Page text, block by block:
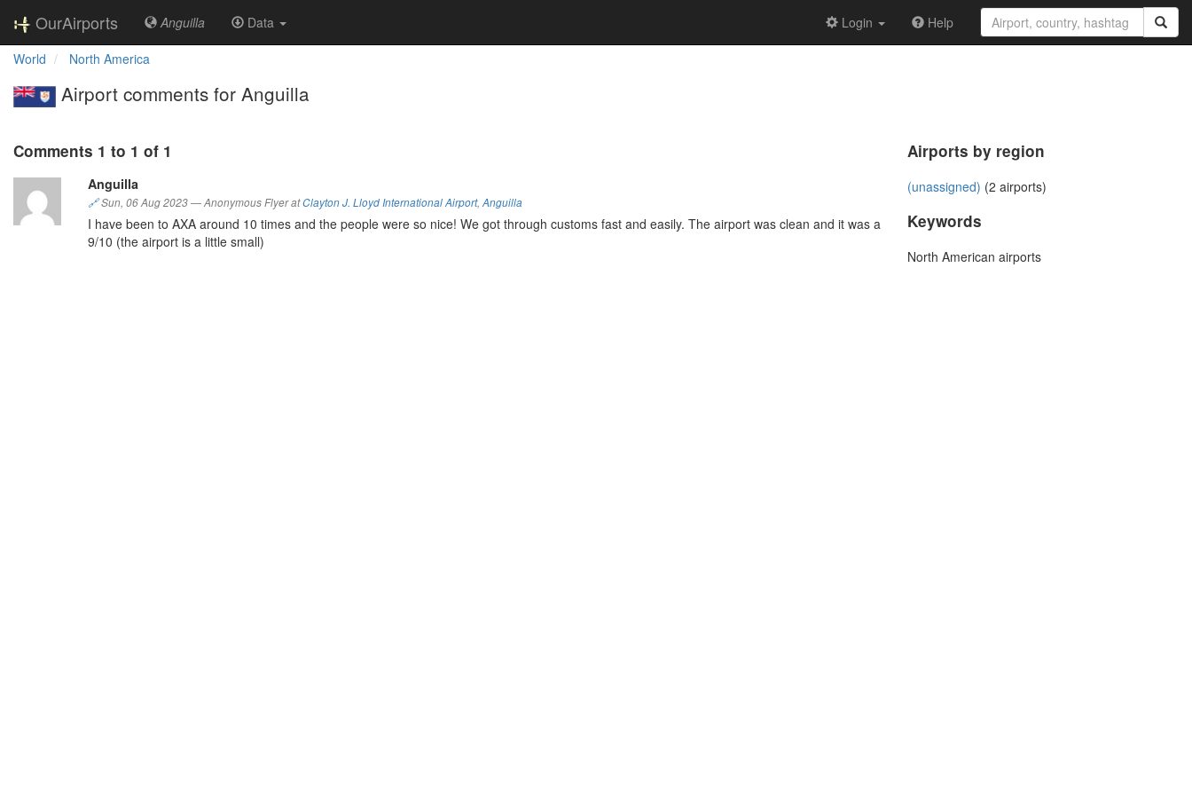
OurAirports Anguilla Data Login Help
World North America
Airport comments for Anguilla
Comments 1 to 1 of 1
Anguilla
🔗Sun, 06 Aug 2023—Anonymous Flyer atClayton J. Lloyd International Airport, Anguilla
I have been to AXA around 10 times and the people were so nice! We got through customs fast and easily. The airport was clean and it was a
9/10 (the airport is a little small)
Airports by region
(unassigned) (2 airports)
Keywords
North American airports